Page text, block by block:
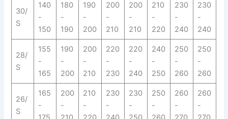
30/
S
140
-
150
180
-
190
190
-
200
200
-
210
200
-
210
210
-
220
230
-
240
230
-
240
28/
S
155
-
165
190
-
200
200
-
210
220
-
230
220
-
240
240
-
250
250
-
260
250
-
260
26/
S
165
-
200
-
210
-
230
-
230
-
250
-
260
-
260
-